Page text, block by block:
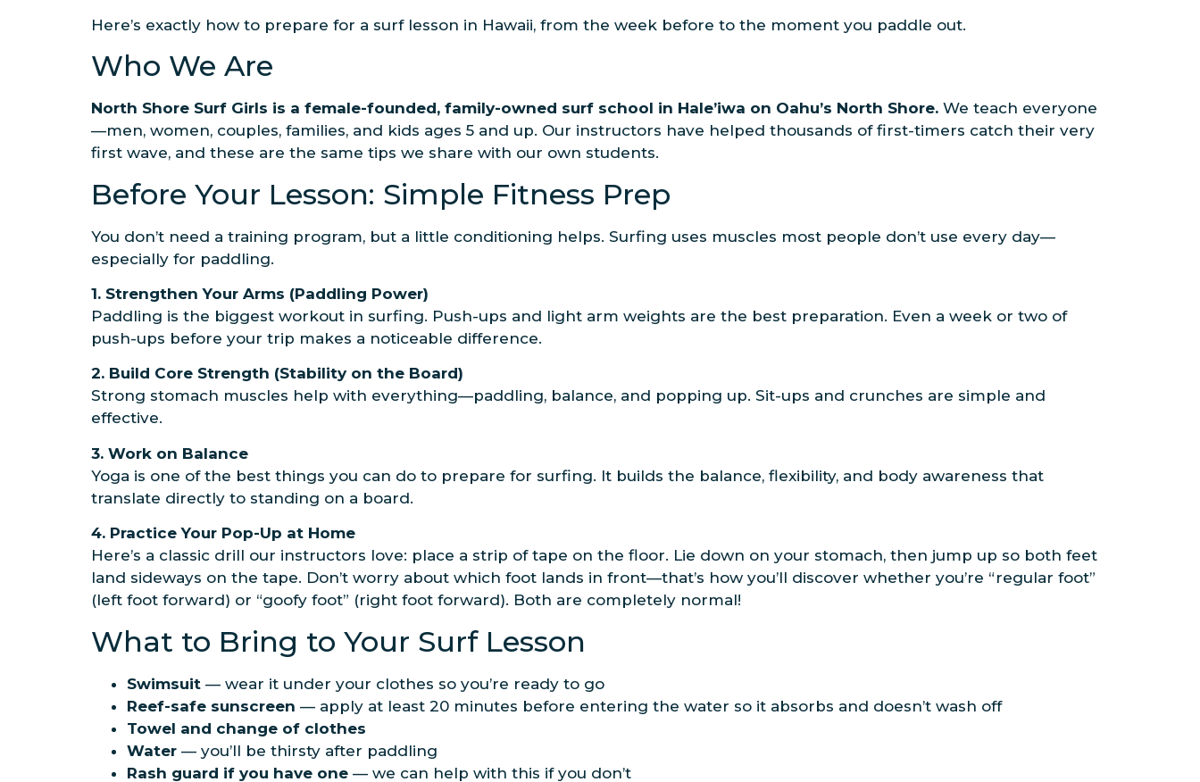
Here’s exactly how to prepare for a surf lesson in Hawaii, from the week before to the moment you paddle out.
Who We Are
North Shore Surf Girls is a female-founded, family-owned surf school in Hale’iwa on Oahu’s North Shore. We teach everyone
—men, women, couples, families, and kids ages 5 and up. Our instructors have helped thousands of first-timers catch their very
first wave, and these are the same tips we share with our own students.
Before Your Lesson: Simple Fitness Prep
You don’t need a training program, but a little conditioning helps. Surfing uses muscles most people don’t use every day—
especially for paddling.
1. Strengthen Your Arms (Paddling Power)
Paddling is the biggest workout in surfing. Push-ups and light arm weights are the best preparation. Even a week or two of
push-ups before your trip makes a noticeable difference.
2. Build Core Strength (Stability on the Board)
Strong stomach muscles help with everything—paddling, balance, and popping up. Sit-ups and crunches are simple and
effective.
3. Work on Balance
Yoga is one of the best things you can do to prepare for surfing. It builds the balance, flexibility, and body awareness that
translate directly to standing on a board.
4. Practice Your Pop-Up at Home
Here’s a classic drill our instructors love: place a strip of tape on the floor. Lie down on your stomach, then jump up so both feet
land sideways on the tape. Don’t worry about which foot lands in front—that’s how you’ll discover whether you’re “regular foot”
(left foot forward) or “goofy foot” (right foot forward). Both are completely normal!
What to Bring to Your Surf Lesson
Swimsuit — wear it under your clothes so you’re ready to go
Reef-safe sunscreen — apply at least 20 minutes before entering the water so it absorbs and doesn’t wash off
Towel and change of clothes
Water — you’ll be thirsty after paddling
Rash guard if you have one — we can help with this if you don’t